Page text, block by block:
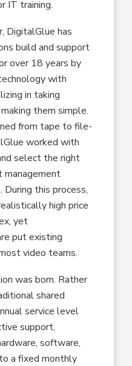
IT training.
DigitalGlue has
build and support
over 18 years by
with
in taking
them simple.
from tape to file-
worked with
select the right
management
this process,
high price
yet
put existing
video teams.
was born. Rather
shared
service level
support,
software,
a fixed monthly